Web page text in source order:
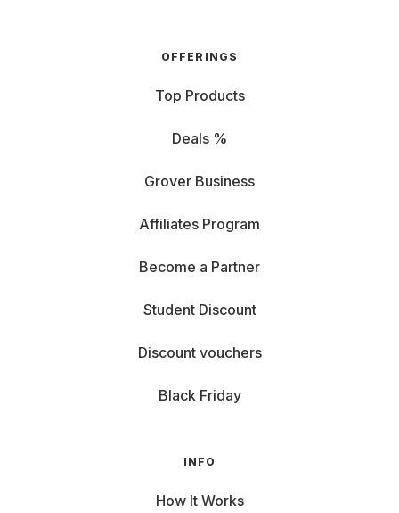
OFFERINGS
Top Products
Deals %
Grover Business
Affiliates Program
Become a Partner
Student Discount
Discount vouchers
Black Friday
INFO
How It Works